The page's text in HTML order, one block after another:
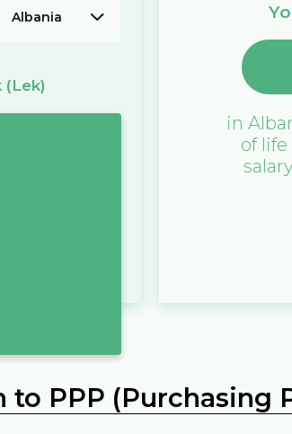
Albania
(Lek)
in
of
PPP (Purchasing